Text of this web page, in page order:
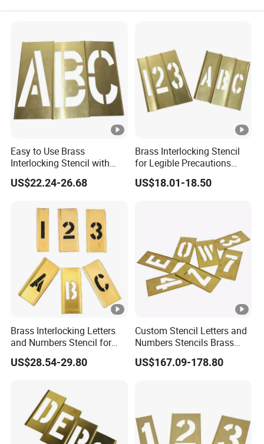
Easy to Use Brass
Interlocking Stencil with
Letters (20Y508)
US$22.24-26.68
Brass Interlocking Stencil
for Legible Precautions
(20Y520)
US$18.01-18.50
Brass Interlocking Letters
and Numbers Stencil for
Clear Warnings (20Y522)
US$28.54-29.80
Custom Stencil Letters and
Numbers Stencils Brass
Rectangle Adjustable Brass
Stencil
US$167.09-178.80